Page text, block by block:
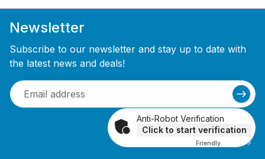
Newsletter
Subscribe to our newsletter and stay up to date with
the latest news and deals!
Anti-Robot Verification
Click to start verification
Friendly Captcha ⇗